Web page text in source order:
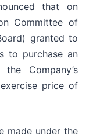
that on
Committee of
granted to
to purchase an
Company’s
price of
made under the